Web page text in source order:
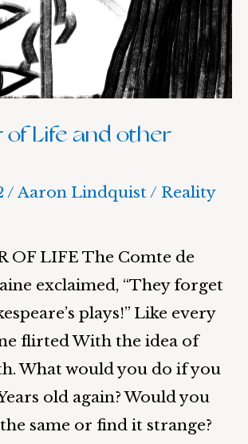
of Life and other
/Aaron Lindquist/ Reality
OF LIFE The Comte de
exclaimed, “They forget
plays!” Like every
flirted With the idea of
What would you do if you
old again? Would you
same or find it strange?